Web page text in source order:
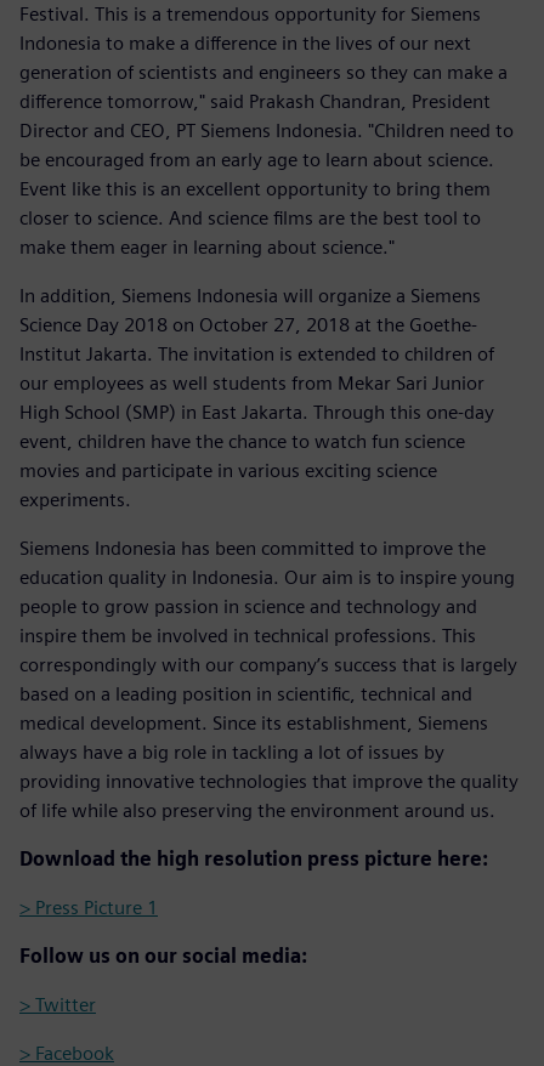
Festival. This is a tremendous opportunity for Siemens
Indonesia to make a difference in the lives of our next
generation of scientists and engineers so they can make a
difference tomorrow," said Prakash Chandran, President
Director and CEO, PT Siemens Indonesia. "Children need to
be encouraged from an early age to learn about science.
Event like this is an excellent opportunity to bring them
closer to science. And science films are the best tool to
make them eager in learning about science."
In addition, Siemens Indonesia will organize a Siemens
Science Day 2018 on October 27, 2018 at the Goethe-
Institut Jakarta. The invitation is extended to children of
our employees as well students from Mekar Sari Junior
High School (SMP) in East Jakarta. Through this one-day
event, children have the chance to watch fun science
movies and participate in various exciting science
experiments.
Siemens Indonesia has been committed to improve the
education quality in Indonesia. Our aim is to inspire young
people to grow passion in science and technology and
inspire them be involved in technical professions. This
correspondingly with our company’s success that is largely
based on a leading position in scientific, technical and
medical development. Since its establishment, Siemens
always have a big role in tackling a lot of issues by
providing innovative technologies that improve the quality
of life while also preserving the environment around us.
Download the high resolution press picture here:
> Press Picture 1
Follow us on our social media:
> Twitter
> Facebook